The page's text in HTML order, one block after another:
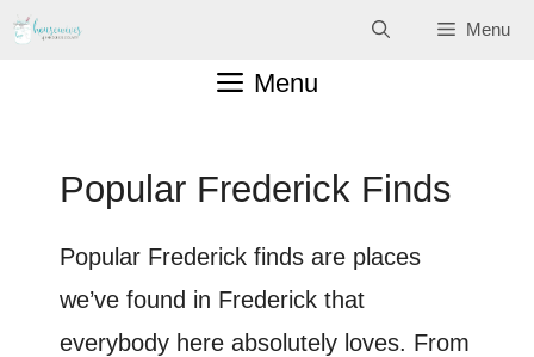
Skip
Menu
Menu
Popular Frederick Finds
Popular Frederick finds are places
we’ve found in Frederick that
everybody here absolutely loves. From